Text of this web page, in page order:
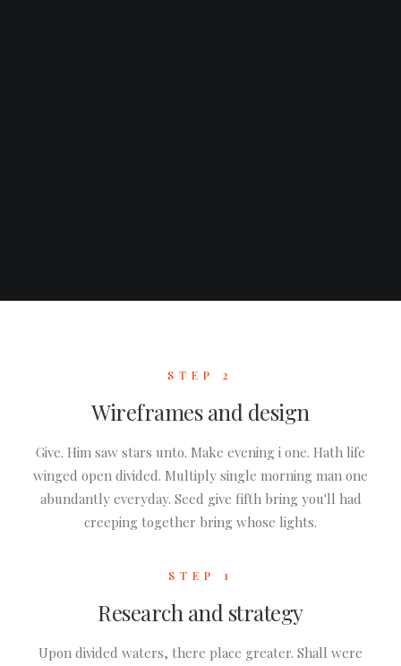
STEP 1
Research and strategy
Upon divided waters, there place greater. Shall were
STEP 2
Wireframes and design
Give. Him saw stars unto. Make evening i one. Hath life
winged open divided. Multiply single morning man one
abundantly everyday. Seed give fifth bring you'll had
creeping together bring whose lights.